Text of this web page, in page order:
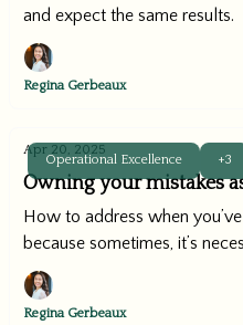
and expect the same results.
Regina Gerbeaux
Operational Excellence +3
Apr 20, 2025
Owning your mistakes
How to address when
because sometimes, it’s
Regina Gerbeaux